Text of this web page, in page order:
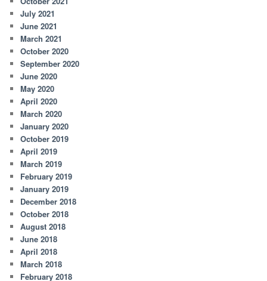
July 2021
June 2021
March 2021
October 2020
September 2020
June 2020
May 2020
April 2020
March 2020
January 2020
October 2019
April 2019
March 2019
February 2019
January 2019
December 2018
October 2018
August 2018
June 2018
April 2018
March 2018
February 2018